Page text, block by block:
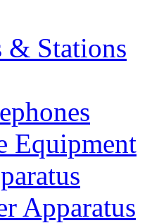
& Stations
Equipment
Apparatus